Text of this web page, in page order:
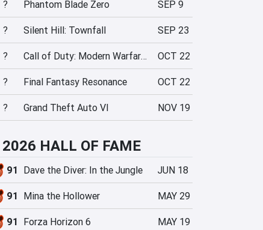
? Phantom Blade Zero SEP 9
? Silent Hill: Townfall SEP 23
? Call of Duty: Modern Warfare 4 OCT 22
? Final Fantasy Resonance OCT 22
? Grand Theft Auto VI NOV 19
2026 HALL OF FAME
91 Dave the Diver: In the Jungle JUN 18
91 Mina the Hollower MAY 29
91 Forza Horizon 6 MAY 19